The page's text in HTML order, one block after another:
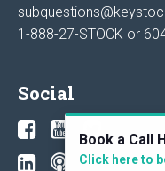
1-888-27-STOCK or
Social
Book a Call
Click here to